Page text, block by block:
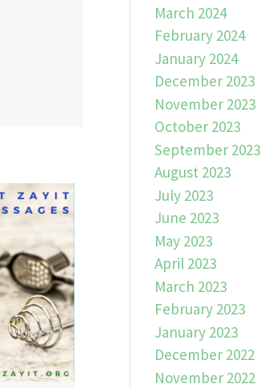
March 2024
February 2024
January 2024
December 2023
November 2023
October 2023
September 2023
August 2023
July 2023
June 2023
May 2023
April 2023
March 2023
February 2023
January 2023
December 2022
November 2022